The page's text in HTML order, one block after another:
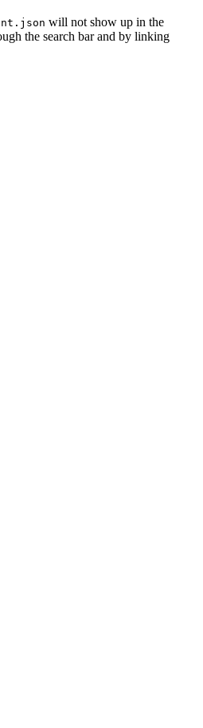
will not show up in the
the search bar and by linking